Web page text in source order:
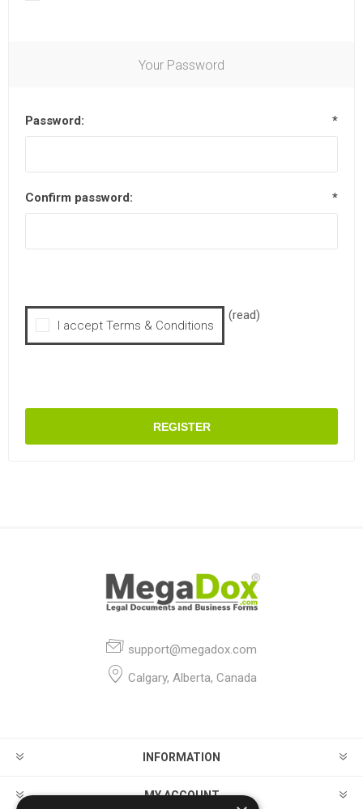
Your Password
Password: *
Confirm password: *
I accept Terms & Conditions
(read)
REGISTER
support@megadox.com
Calgary, Alberta, Canada
INFORMATION
MY ACCOUNT